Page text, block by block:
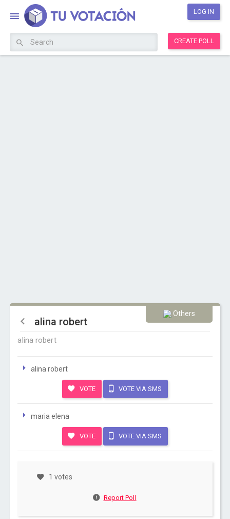
LOG IN
CREATE POLL
Others
alina robert
alina robert
alina robert
VOTE VOTE VIA SMS
maria elena
VOTE VOTE VIA SMS
1 votes
Report Poll